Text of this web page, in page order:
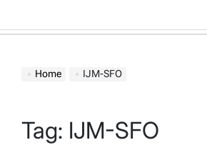
Home IJM-SFO
Tag: IJM-SFO